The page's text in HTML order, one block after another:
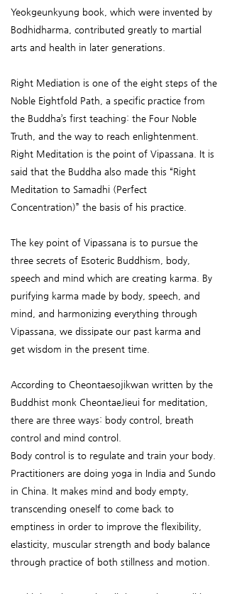
Yeokgeunkyung book, which were invented by
Bodhidharma, contributed greatly to martial
arts and health in later generations.
Right Mediation is one of the eight steps of the
Noble Eightfold Path, a specific practice from
the Buddha’s first teaching: the Four Noble
Truth, and the way to reach enlightenment.
Right Meditation is the point of Vipassana. It is
said that the Buddha also made this “Right
Meditation to Samadhi (Perfect
Concentration)” the basis of his practice.
The key point of Vipassana is to pursue the
three secrets of Esoteric Buddhism, body,
speech and mind which are creating karma. By
purifying karma made by body, speech, and
mind, and harmonizing everything through
Vipassana, we dissipate our past karma and
get wisdom in the present time.
According to Cheontaesojikwan written by the
Buddhist monk CheontaeJieui for meditation,
there are three ways: body control, breath
control and mind control.
Body control is to regulate and train your body.
Practitioners are doing yoga in India and Sundo
in China. It makes mind and body empty,
transcending oneself to come back to
emptiness in order to improve the flexibility,
elasticity, muscular strength and body balance
through practice of both stillness and motion.